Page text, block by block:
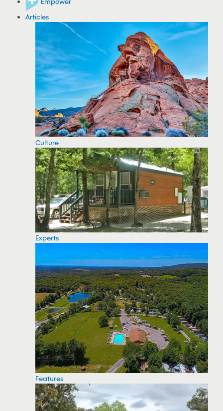
Articles
Culture
Experts
Features